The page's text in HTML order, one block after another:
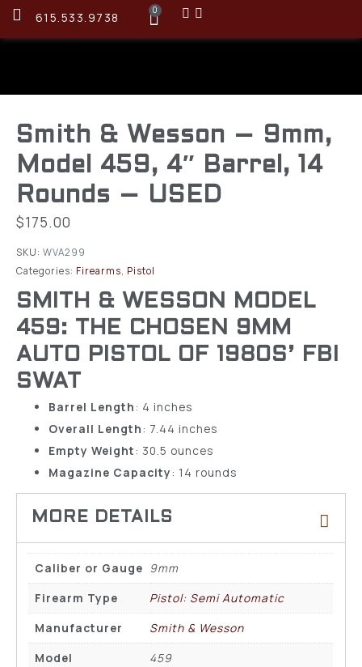
615.533.9738 0
Smith & Wesson – 9mm,
Model 459, 4″ Barrel, 14
Rounds – USED
$175.00
SKU: WVA299
Categories: Firearms, Pistol
SMITH & WESSON MODEL
459: THE CHOSEN 9MM
AUTO PISTOL OF 1980S’ FBI
SWAT
Barrel Length : 4 inches
Overall Length : 7.44 inches
Empty Weight : 30.5 ounces
Magazine Capacity : 14 rounds
Caliber or Gauge 9mm
Firearm Type
Pistol: Semi Automatic
Manufacturer
Smith & Wesson
Model
459